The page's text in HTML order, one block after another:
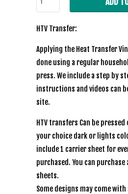
HTV Transfer:
Applying the Heat Transfer
done using a regular
press. We include a step by
instructions and videos can
site.
HTV transfers Can be
your choice dark or lights
include 1 carrier sheet for
purchased. You can
sheets.
Some designs may come